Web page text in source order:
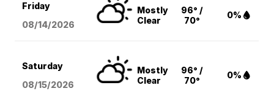
Friday
08/14/2026
Mostly
Clear
96° /
70°
0%
Saturday
08/15/2026
Mostly
Clear
96° /
70°
0%